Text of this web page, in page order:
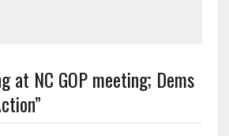
at NC GOP meeting; Dems